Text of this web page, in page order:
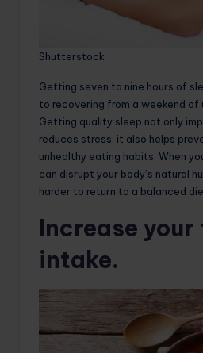
Shutterstock
Getting seven to nine hours of
to recovering from a weekend of
Getting quality sleep not only
reduces stress, it also helps
unhealthy eating habits. When
can disrupt your body’s natural
harder to return to a balanced
Increase
intake.